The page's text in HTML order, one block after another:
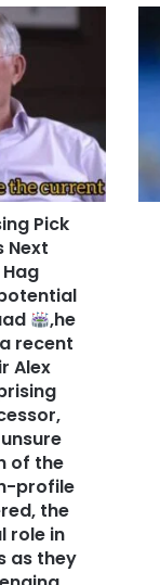
Pick
Next
,he
recent
Alex
of the
profile
the
role in
as they